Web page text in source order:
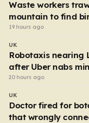
Waste workers
mountain to find
lottery ticket
19 hours ago
UK
Robotaxis nearing
after Uber nabs
20 hours ago
UK
Doctor fired for
that wrongly